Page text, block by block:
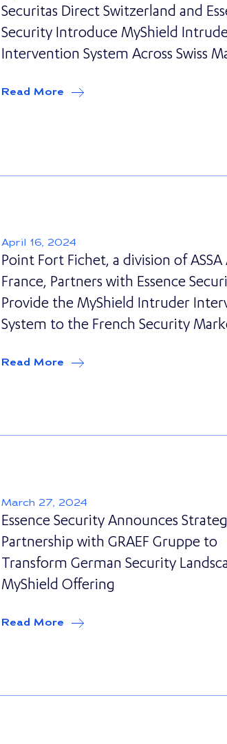
Securitas Direct Switzerland and
Security Introduce MyShield
Intervention System Across Swiss
Read More about
April 16, 2024
Point Fort Fichet, a division of ASSA
France, Partners with Essence
Provide the MyShield Intruder
System to the French Security
Read More about
March 27, 2024
Essence Security Announces
Partnership with GRAEF Gruppe to
Transform German Security
MyShield Offering
Read More about